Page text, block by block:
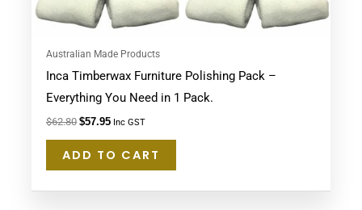
Australian Made Products
Inca Timberwax Furniture Polishing Pack –
Everything You Need in 1 Pack.
$62.80 $57.95 Inc GST
ADD TO CART